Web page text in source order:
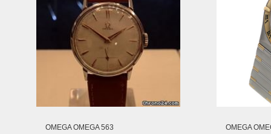
OMEGA OMEGA 563 OMEGA